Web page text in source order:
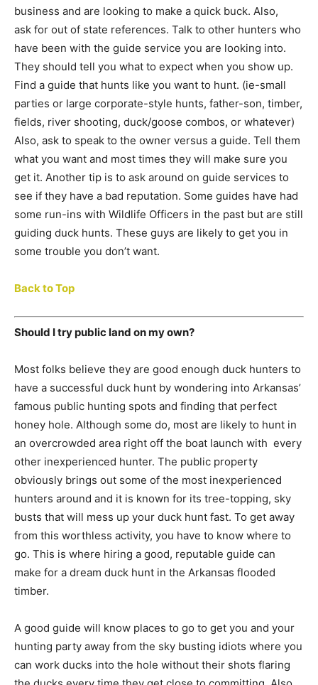
business and are looking to make a quick buck. Also,
ask for out of state references. Talk to other hunters who
have been with the guide service you are looking into.
They should tell you what to expect when you show up.
Find a guide that hunts like you want to hunt. (ie-small
parties or large corporate-style hunts, father-son, timber,
fields, river shooting, duck/goose combos, or whatever)
Also, ask to speak to the owner versus a guide. Tell them
what you want and most times they will make sure you
get it. Another tip is to ask around on guide services to
see if they have a bad reputation. Some guides have had
some run-ins with Wildlife Officers in the past but are still
guiding duck hunts. These guys are likely to get you in
some trouble you don’t want.
Back to Top
Should I try public land on my own?
Most folks believe they are good enough duck hunters to
have a successful duck hunt by wondering into Arkansas’
famous public hunting spots and finding that perfect
honey hole. Although some do, most are likely to hunt in
an overcrowded area right off the boat launch with every
other inexperienced hunter. The public property
obviously brings out some of the most inexperienced
hunters around and it is known for its tree-topping, sky
busts that will mess up your duck hunt fast. To get away
from this worthless activity, you have to know where to
go. This is where hiring a good, reputable guide can
make for a dream duck hunt in the Arkansas flooded
timber.
A good guide will know places to go to get you and your
hunting party away from the sky busting idiots where you
can work ducks into the hole without their shots flaring